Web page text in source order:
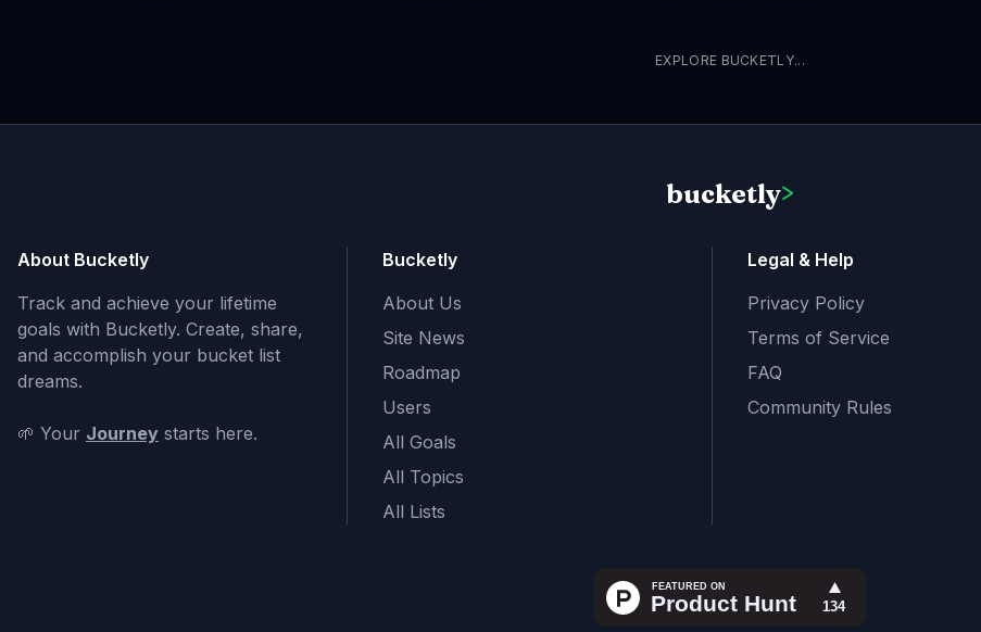
EXPLORE BUCKETLY...
bucketly>
About Bucketly
Track and achieve your lifetime
goals with Bucketly. Create, share,
and accomplish your bucket list
dreams.
🌱 Your Journey starts here.
Bucketly
About Us
Site News
Roadmap
Users
All Goals
All Topics
All Lists
Legal & Help
Privacy Policy
Terms of Service
FAQ
Community Rules